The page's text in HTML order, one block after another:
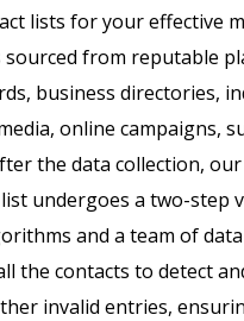
lists for your effective
sourced from reputable
business directories,
online campaigns,
the data collection,
undergoes a two-step
and a team of
the contacts to detect
invalid entries,